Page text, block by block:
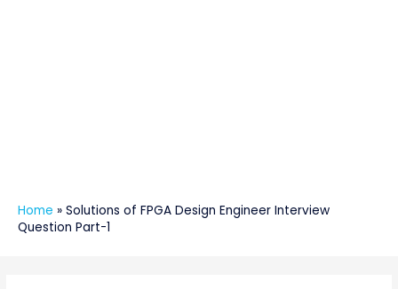
Home » Solutions of FPGA Design Engineer Interview
Question Part-1